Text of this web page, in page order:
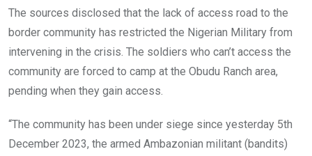
The sources disclosed that the lack of access road to the
border community has restricted the Nigerian Military from
intervening in the crisis. The soldiers who can’t access the
community are forced to camp at the Obudu Ranch area,
pending when they gain access.
“The community has been under siege since yesterday 5th
December 2023, the armed Ambazonian militant (bandits)